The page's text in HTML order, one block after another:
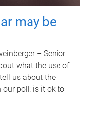
may be
– Senior
what the use of
us about the
our poll: is it ok to